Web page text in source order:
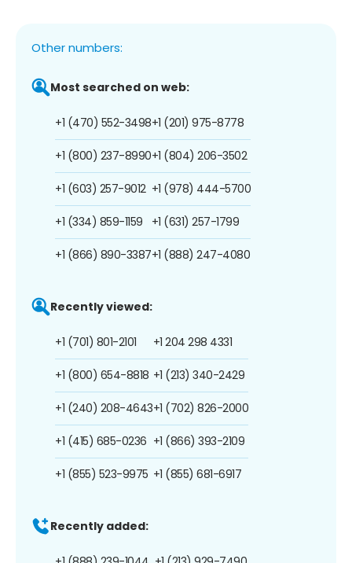
Other numbers:
Most searched on web:
+1 (470) 552-3498
+1 (800) 237-8990
+1 (603) 257-9012
+1 (334) 859-1159
+1 (866) 890-3387
+1 (201) 975-8778
+1 (804) 206-3502
+1 (978) 444-5700
+1 (631) 257-1799
+1 (888) 247-4080
Recently viewed:
+1 (701) 801-2101
+1 (800) 654-8818
+1 (240) 208-4643
+1 (415) 685-0236
+1 (855) 523-9975
+1 204 298 4331
+1 (213) 340-2429
+1 (702) 826-2000
+1 (866) 393-2109
+1 (855) 681-6917
Recently added: